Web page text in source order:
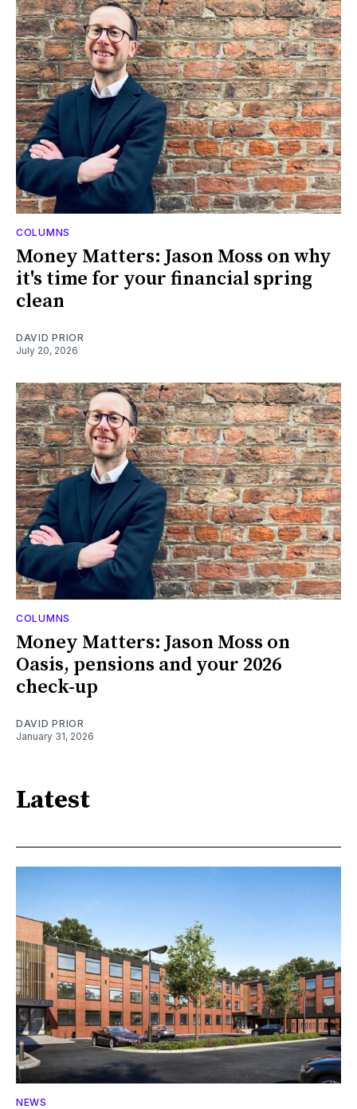
COLUMNS
Money Matters: Jason Moss on why
it's time for your financial spring
clean
DAVID PRIOR
July 20, 2026
COLUMNS
Money Matters: Jason Moss on
Oasis, pensions and your 2026
check-up
DAVID PRIOR
January 31, 2026
Latest
NEWS